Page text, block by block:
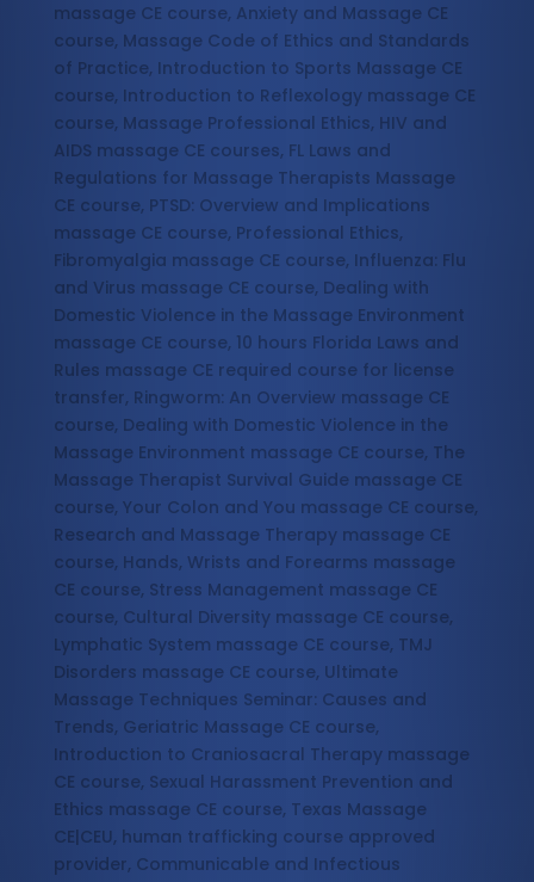
massage CE course, Anxiety and Massage CE
course, Massage Code of Ethics and Standards
of Practice, Introduction to Sports Massage CE
course, Introduction to Reflexology massage CE
course, Massage Professional Ethics, HIV and
AIDS massage CE courses, FL Laws and
Regulations for Massage Therapists Massage
CE course, PTSD: Overview and Implications
massage CE course, Professional Ethics,
Fibromyalgia massage CE course, Influenza: Flu
and Virus massage CE course, Dealing with
Domestic Violence in the Massage Environment
massage CE course, 10 hours Florida Laws and
Rules massage CE required course for license
transfer, Ringworm: An Overview massage CE
course, Dealing with Domestic Violence in the
Massage Environment massage CE course, The
Massage Therapist Survival Guide massage CE
course, Your Colon and You massage CE course,
Research and Massage Therapy massage CE
course, Hands, Wrists and Forearms massage
CE course, Stress Management massage CE
course, Cultural Diversity massage CE course,
Lymphatic System massage CE course, TMJ
Disorders massage CE course, Ultimate
Massage Techniques Seminar: Causes and
Trends, Geriatric Massage CE course,
Introduction to Craniosacral Therapy massage
CE course, Sexual Harassment Prevention and
Ethics massage CE course, Texas Massage
CE|CEU, human trafficking course approved
provider, Communicable and Infectious